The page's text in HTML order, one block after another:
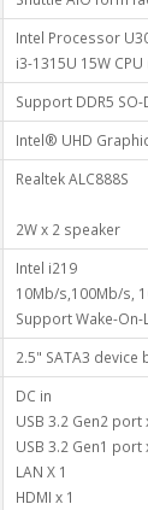
Intel Processor
i3-1315U 15W
Support DDR5
Intel® UHD
Realtek ALC888S
2W x 2 speaker
Intel i219
10Mb/s,100Mb/s,
Support Wake-On-
2.5" SATA3 device
DC in
USB 3.2 Gen2 port
USB 3.2 Gen1 port
LAN X 1
HDMI x 1